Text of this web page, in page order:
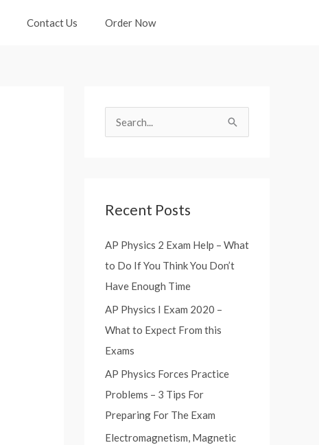
Contact Us Order Now
c
f
o
r
:
Recent Posts
AP Physics 2 Exam Help – What
to Do If You Think You Don’t
Have Enough Time
AP Physics I Exam 2020 –
What to Expect From this
Exams
AP Physics Forces Practice
Problems – 3 Tips For
Preparing For The Exam
Electromagnetism, Magnetic